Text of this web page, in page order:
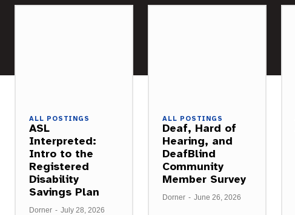
ALL POSTINGS
ASL
Interpreted:
Intro to the
Registered
Disability
Savings Plan
Dorner - July 28, 2026
ALL POSTINGS
Deaf, Hard of
Hearing, and
DeafBlind
Community
Member Survey
Dorner - June 26, 2026